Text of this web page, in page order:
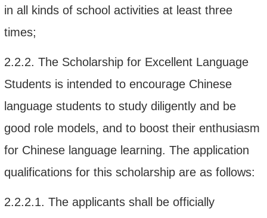
in all kinds of school activities at least three
times;
2.2.2. The Scholarship for Excellent Language
Students is intended toencourageChinese
language students to study diligently and be
good role models, and to boost their enthusiasm
for Chinese language learning. The application
qualifications for this scholarship are as follows:
2.2.2.1. The applicants shall be officially